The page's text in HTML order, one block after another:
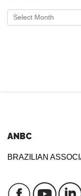
ANBC
BRAZILIAN